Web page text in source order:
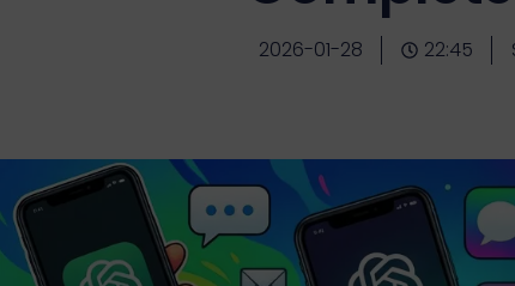
2026-01-28 22:45